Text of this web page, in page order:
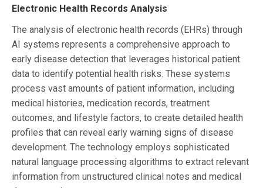
Electronic Health Records Analysis
The analysis of electronic health records (EHRs) through
AI systems represents a comprehensive approach to
early disease detection that leverages historical patient
data to identify potential health risks. These systems
process vast amounts of patient information, including
medical histories, medication records, treatment
outcomes, and lifestyle factors, to create detailed health
profiles that can reveal early warning signs of disease
development. The technology employs sophisticated
natural language processing algorithms to extract relevant
information from unstructured clinical notes and medical